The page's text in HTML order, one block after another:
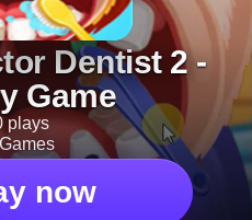
Dentist 2 -
Game
plays
now